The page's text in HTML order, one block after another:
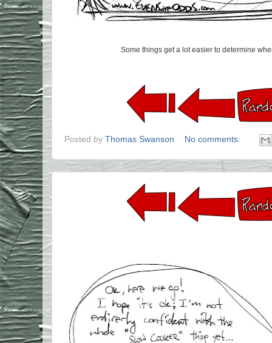
Some things get a lot easier to determine
Posted by Thomas Swanson No comments: